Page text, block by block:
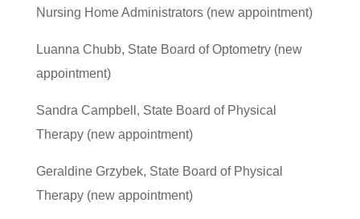
Nursing Home Administrators (new appointment)
Luanna Chubb, State Board of Optometry (new
appointment)
Sandra Campbell, State Board of Physical
Therapy (new appointment)
Geraldine Grzybek, State Board of Physical
Therapy (new appointment)